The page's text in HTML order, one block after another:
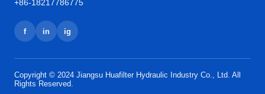
+86-18217786775
f in ig
Copyright © 2024 Jiangsu Huafilter Hydraulic Industry Co., Ltd. All
Rights Reserved.